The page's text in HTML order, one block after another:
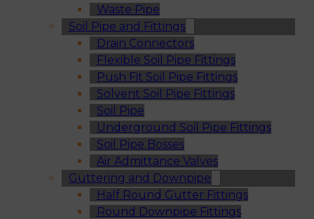
Waste Pipe
Soil Pipe and Fittings
Drain Connectors
Flexible Soil Pipe Fittings
Push Fit Soil Pipe Fittings
Solvent Soil Pipe Fittings
Soil Pipe
Underground Soil Pipe Fittings
Soil Pipe Bosses
Air Admittance Valves
Guttering and Downpipe
Half Round Gutter Fittings
Round Downpipe Fittings